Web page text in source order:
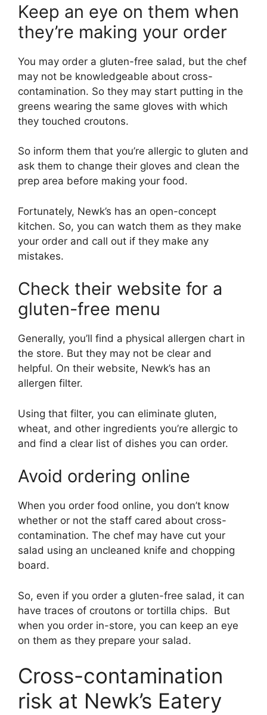
Keep an eye on them when
they’re making your order
You may order a gluten-free salad, but the chef
may not be knowledgeable about cross-
contamination. So they may start putting in the
greens wearing the same gloves with which
they touched croutons.
So inform them that you’re allergic to gluten and
ask them to change their gloves and clean the
prep area before making your food.
Fortunately, Newk’s has an open-concept
kitchen. So, you can watch them as they make
your order and call out if they make any
mistakes.
Check their website for a
gluten-free menu
Generally, you’ll find a physical allergen chart in
the store. But they may not be clear and
helpful. On their website, Newk’s has an
allergen filter.
Using that filter, you can eliminate gluten,
wheat, and other ingredients you’re allergic to
and find a clear list of dishes you can order.
Avoid ordering online
When you order food online, you don’t know
whether or not the staff cared about cross-
contamination. The chef may have cut your
salad using an uncleaned knife and chopping
board.
So, even if you order a gluten-free salad, it can
have traces of croutons or tortilla chips. But
when you order in-store, you can keep an eye
on them as they prepare your salad.
Cross-contamination
risk at Newk’s Eatery